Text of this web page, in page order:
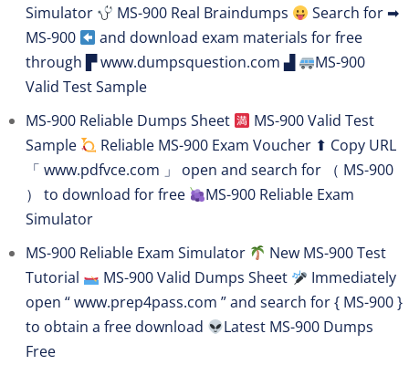
Simulator
MS-900 Real Braindumps
Search for ➡
MS-900
and download exam materials for free
through ▛ www.dumpsquestion.com ▟
MS-900
Valid Test Sample
MS-900 Reliable Dumps Sheet
MS-900 Valid Test
Sample
Reliable MS-900 Exam Voucher ⬆ Copy URL
「 www.pdfvce.com 」 open and search for （ MS-900
） to download for free
MS-900 Reliable Exam
Simulator
MS-900 Reliable Exam Simulator
New MS-900 Test
Tutorial
MS-900 Valid Dumps Sheet
Immediately
open “ www.prep4pass.com ” and search for { MS-900 }
to obtain a free download
Latest MS-900 Dumps
Free